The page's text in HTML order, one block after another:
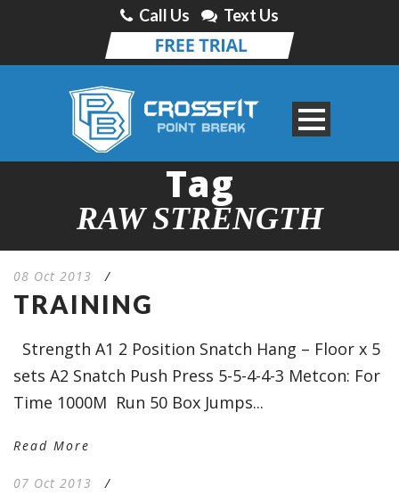
Call Us Text Us
Tag
RAW STRENGTH
08 Oct 2013 /
TRAINING
Strength A1 2 Position Snatch Hang – Floor x 5
sets A2 Snatch Push Press 5-5-4-4-3 Metcon: For
Time 1000M Run 50 Box Jumps...
Read More
07 Oct 2013 /